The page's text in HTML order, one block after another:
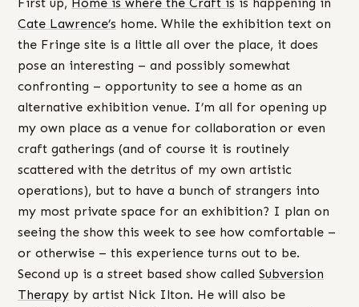
Cate Lawrence’s home. While the exhibition text on
the Fringe site is a little all over the place, it does
pose an interesting – and possibly somewhat
confronting – opportunity to see a home as an
alternative exhibition venue. I’m all for opening up
my own place as a venue for collaboration or even
craft gatherings (and of course it is routinely
scattered with the detritus of my own artistic
operations), but to have a bunch of strangers into
my most private space for an exhibition? I plan on
seeing the show this week to see how comfortable –
or otherwise – this experience turns out to be.
Second up is a street based show called Subversion
Therapy by artist Nick Ilton. He will also be